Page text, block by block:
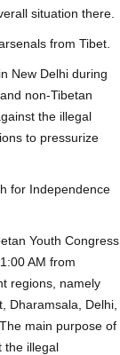
situation there.
from Tibet.
New Delhi during
non-Tibetan
the illegal
to pressurize
for Independence
Youth Congress
AM from
regions, namely
Dharamsala, Delhi,
main purpose of
the illegal